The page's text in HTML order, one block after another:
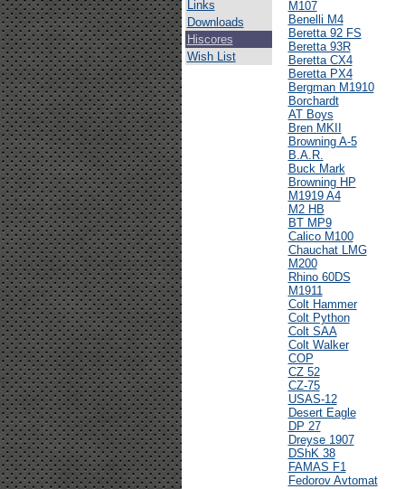
Links
Downloads
Hiscores
Wish List
M107
Benelli M4
Beretta 92 FS
Beretta 93R
Beretta CX4
Beretta PX4
Bergman M1910
Borchardt
AT Boys
Bren MKII
Browning A-5
B.A.R.
Buck Mark
Browning HP
M1919 A4
M2 HB
BT MP9
Calico M100
Chauchat LMG
M200
Rhino 60DS
M1911
Colt Hammer
Colt Python
Colt SAA
Colt Walker
COP
CZ 52
CZ-75
USAS-12
Desert Eagle
DP 27
Dreyse 1907
DShK 38
FAMAS F1
Fedorov Avtomat